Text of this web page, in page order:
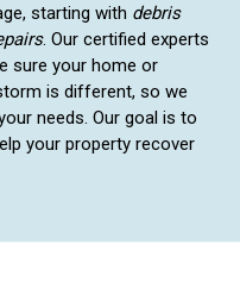
starting with debris
. Our certified experts
sure your home or
is different, so we
needs. Our goal is to
your property recover